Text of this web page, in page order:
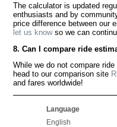
The calculator is updated
enthusiasts and by
price difference between our
let us knowso we can
8. Can I compare ride
While we do not compare
head to our comparison site
and fares worldwide!
Language
English